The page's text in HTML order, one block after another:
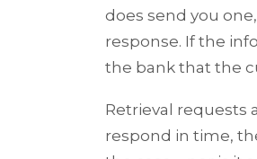
does send you
response. If the
the bank that the
Retrieval requests
respond in time,